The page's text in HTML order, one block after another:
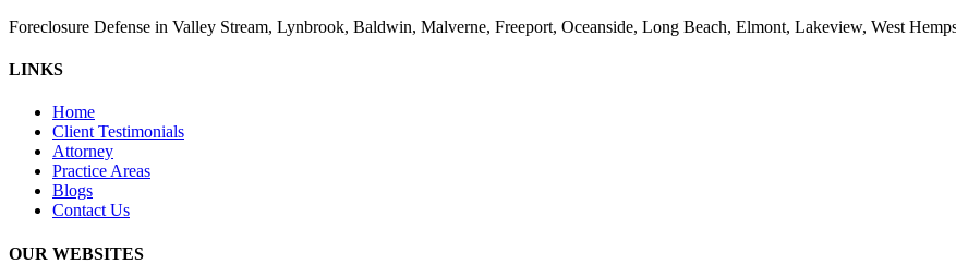
Foreclosure Defense in Valley Stream, Lynbrook, Baldwin, Malverne, Freeport, Oceanside, Long Beach, Elmont, Lakeview, West
LINKS
Home
Client Testimonials
Attorney
Practice Areas
Blogs
Contact Us
OUR WEBSITES